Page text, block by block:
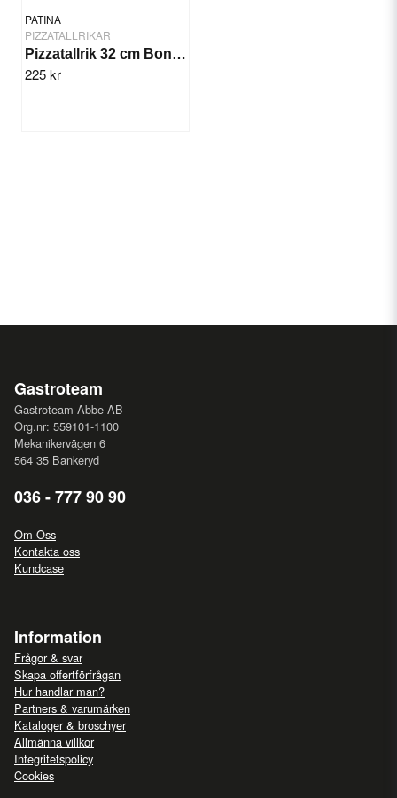
PATINA
PIZZATALLRIKAR
Pizzatallrik 32 cm Bonna Aqua
225 kr
Gastroteam
Gastroteam Abbe AB
Org.nr: 559101-1100
Mekanikervägen 6
564 35 Bankeryd
036 - 777 90 90
Om Oss
Kontakta oss
Kundcase
Information
Frågor & svar
Skapa offertförfrågan
Hur handlar man?
Partners & varumärken
Kataloger & broschyer
Allmänna villkor
Integritetspolicy
Cookies